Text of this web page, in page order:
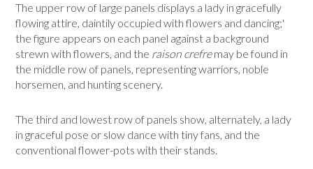
The upper row of large panels displays a lady in gracefully
flowing attire, daintily oc­cupied with flowers and dancing;'
the figure appears on each panel against a background
strewn with flowers, and the raison crefremay be found in
the middle row of panels, representing warriors, noble
horsemen, and hunting scenery.
The third and lowest row of panels show, alternately, a lady
in graceful pose or slow dance with tiny fans, and the
conventional flower-pots with their stands.